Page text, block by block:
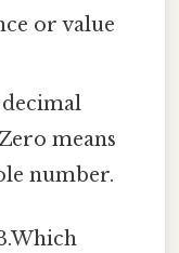
or value
means
number.